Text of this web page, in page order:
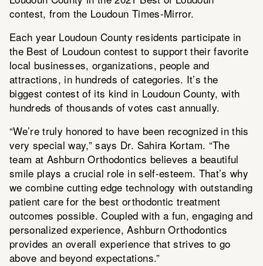
contest, from the Loudoun Times-Mirror.
Each year Loudoun County residents participate in
the Best of Loudoun contest to support their favorite
local businesses, organizations, people and
attractions, in hundreds of categories. It’s the
biggest contest of its kind in Loudoun County, with
hundreds of thousands of votes cast annually.
“We’re truly honored to have been recognized in this
very special way,” says Dr. Sahira Kortam. “The
team at Ashburn Orthodontics believes a beautiful
smile plays a crucial role in self-esteem. That’s why
we combine cutting edge technology with outstanding
patient care for the best orthodontic treatment
outcomes possible. Coupled with a fun, engaging and
personalized experience, Ashburn Orthodontics
provides an overall experience that strives to go
above and beyond expectations.”